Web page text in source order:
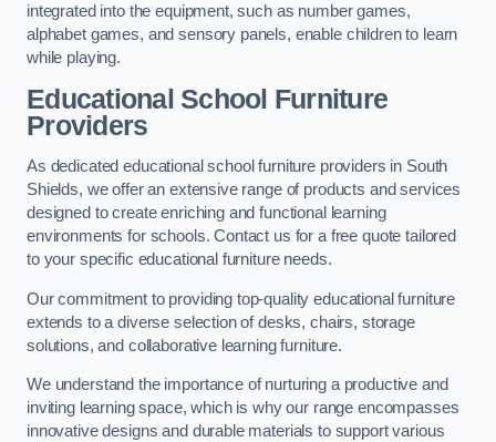
integrated into the equipment, such as number games,
alphabet games, and sensory panels, enable children to learn
while playing.
Educational School Furniture
Providers
As dedicated educational school furniture providers in South
Shields, we offer an extensive range of products and services
designed to create enriching and functional learning
environments for schools. Contact us for a free quote tailored
to your specific educational furniture needs.
Our commitment to providing top-quality educational furniture
extends to a diverse selection of desks, chairs, storage
solutions, and collaborative learning furniture.
We understand the importance of nurturing a productive and
inviting learning space, which is why our range encompasses
innovative designs and durable materials to support various